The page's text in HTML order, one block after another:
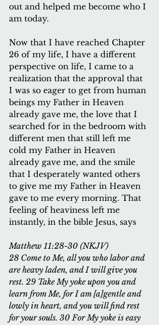
out and helped me become who I
am today.
Now that I have reached Chapter
26 of my life, I have a different
perspective on life, I came to a
realization that the approval that
I was so eager to get from human
beings my Father in Heaven
already gave me, the love that I
searched for in the bedroom with
different men that still left me
cold my Father in Heaven
already gave me, and the smile
that I desperately wanted others
to give me my Father in Heaven
gave to me every morning. That
feeling of heaviness left me
instantly, in the bible Jesus, says
Matthew 11:28-30 (NKJV)
28 Come to Me, all you who labor and
are heavy laden, and I will give you
rest. 29 Take My yoke upon you and
learn from Me, for I am [a]gentle and
lowly in heart, and you will find rest
for your souls. 30 For My yoke is easy